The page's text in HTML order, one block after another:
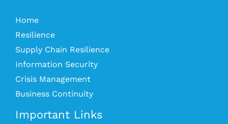
Home
Resilience
Supply Chain Resilience
Information Security
Crisis Management
Business Continuity
Important Links